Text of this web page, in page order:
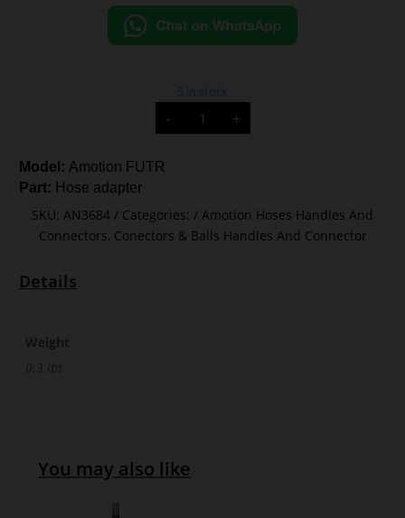
5 in stock
-
Moze
Amotion
FUTR
+
Model: Amotion FUTR
Part: Hose adapter
SKU: AN3684 Categories:
Amotion Hoses Handles And
Connectors, Conectors & Balls Handles And Connector
Details
You may also like